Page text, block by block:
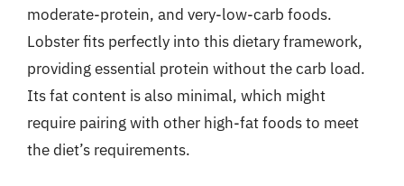
moderate-protein, and very-low-carb foods.
Lobster fits perfectly into this dietary framework,
providing essential protein without the carb load.
Its fat content is also minimal, which might
require pairing with other high-fat foods to meet
the diet’s requirements.